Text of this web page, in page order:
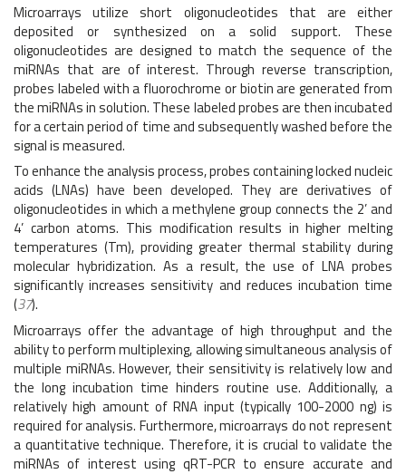
Microarrays utilize short oligonucleotides that are either
deposited or synthesized on a solid support. These
oligonucleotides are designed to match the sequence of the
miRNAs that are of interest. Through reverse transcription,
probes labeled with a fluorochrome or biotin are generated from
the miRNAs in solution. These labeled probes are then incubated
for a certain period of time and subsequently washed before the
signal is measured.
To enhance the analysis process, probes containing locked nucleic
acids (LNAs) have been developed. They are derivatives of
oligonucleotides in which a methylene group connects the 2’ and
4’ carbon atoms. This modification results in higher melting
temperatures (Tm), providing greater thermal stability during
molecular hybridization. As a result, the use of LNA probes
significantly increases sensitivity and reduces incubation time
(37).
Microarrays offer the advantage of high throughput and the
ability to perform multiplexing, allowing simultaneous analysis of
multiple miRNAs. However, their sensitivity is relatively low and
the long incubation time hinders routine use. Additionally, a
relatively high amount of RNA input (typically 100-2000 ng) is
required for analysis. Furthermore, microarrays do not represent
a quantitative technique. Therefore, it is crucial to validate the
miRNAs of interest using qRT-PCR to ensure accurate and